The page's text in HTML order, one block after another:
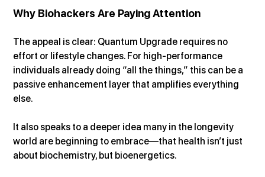
Why Biohackers Are Paying Attention
The appeal is clear: Quantum Upgrade requires no
effort or lifestyle changes. For high-performance
individuals already doing “all the things,” this can be a
passive enhancement layer that amplifies everything
else.
It also speaks to a deeper idea many in the longevity
world are beginning to embrace—that health isn’t just
about biochemistry, but bioenergetics.